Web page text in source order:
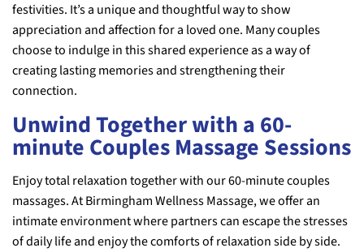
festivities. It’s a unique and thoughtful way to show
appreciation and affection for a loved one. Many couples
choose to indulge in this shared experience as a way of
creating lasting memories and strengthening their
connection.
Unwind Together with a 60-
minute Couples Massage Sessions
Enjoy total relaxation together with our 60-minute couples
massages. At Birmingham Wellness Massage, we offer an
intimate environment where partners can escape the stresses
of daily life and enjoy the comforts of relaxation side by side.